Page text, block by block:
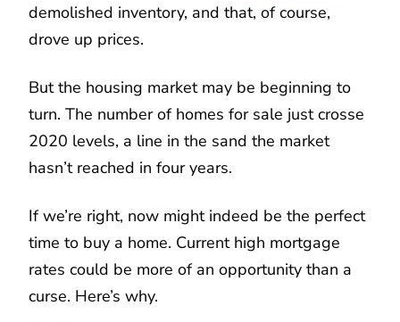
demolished inventory, and that, of course,
drove up prices.
But the housing market may be beginning to
turn. The number of homes for sale just crosse
2020 levels, a line in the sand the market
hasn’t reached in four years.
If we’re right, now might indeed be the perfect
time to buy a home. Current high mortgage
rates could be more of an opportunity than a
curse. Here’s why.